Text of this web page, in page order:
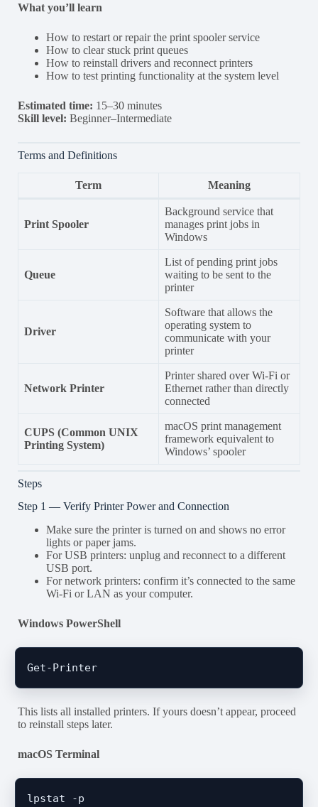
What you’ll learn
How to restart or repair the print spooler service
How to clear stuck print queues
How to reinstall drivers and reconnect printers
How to test printing functionality at the system level
Estimated time: 15–30 minutes
Skill level: Beginner–Intermediate
Terms and Definitions
Term Meaning
Print Spooler
Background service that
manages print jobs in
Windows
Queue
List of pending print jobs
waiting to be sent to the
printer
Driver
Software that allows the
operating system to
communicate with your
printer
Network Printer
Printer shared over Wi-Fi or
Ethernet rather than directly
connected
CUPS (Common UNIX
Printing System)
macOS print management
framework equivalent to
Windows’ spooler
Steps
Step 1 — Verify Printer Power and Connection
Make sure the printer is turned on and shows no error
lights or paper jams.
For USB printers: unplug and reconnect to a different
USB port.
For network printers: confirm it’s connected to the same
Wi-Fi or LAN as your computer.
Windows PowerShell
This lists all installed printers. If yours doesn’t appear, proceed
to reinstall steps later.
macOS Terminal